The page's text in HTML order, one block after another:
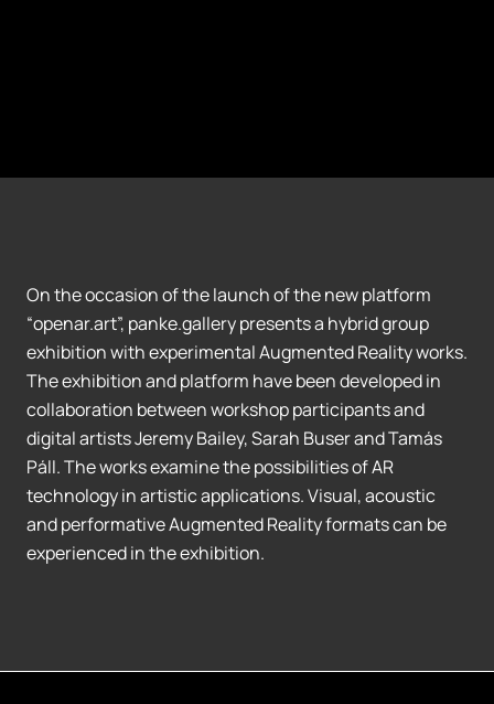
On the occasion of the launch of the new platform
“openar.art”, panke.gallery presents a hybrid group
exhibition with experimental Augmented Reality works.
The exhibition and platform have been developed in
collaboration between workshop participants and
digital artists Jeremy Bailey, Sarah Buser and Tamás
Páll. The works examine the possibilities of AR
technology in artistic applications. Visual, acoustic
and performative Augmented Reality formats can be
experienced in the exhibition.